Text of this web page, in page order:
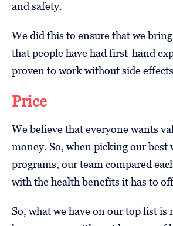
and safety.
We did this to ensure that we
that people have had first-hand
proven to work without side
Price
We believe that everyone wants
money. So, when picking our best
programs, our team compared
with the health benefits it has to
So, what we have on our top list is